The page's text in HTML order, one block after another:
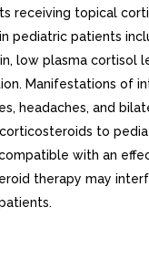
receiving topical
pediatric patients
low plasma cortisol
Manifestations of
headaches, and
to
with an
therapy may